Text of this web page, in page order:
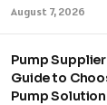
August 7, 2026
Pump
Guide to
Pump